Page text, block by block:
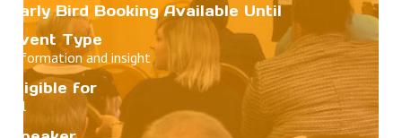
Early Bird Booking Available Until
Event Type
Information and insight
Eligible for
All